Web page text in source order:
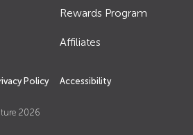
Rewards Program
Affiliates
Policy Accessibility
2026